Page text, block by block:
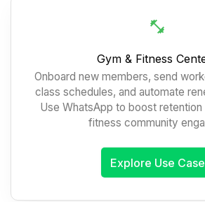
Gym & Fitness
Onboard new members, send
class schedules, and automate
Use WhatsApp to boost
fitness community
Explore Use Case